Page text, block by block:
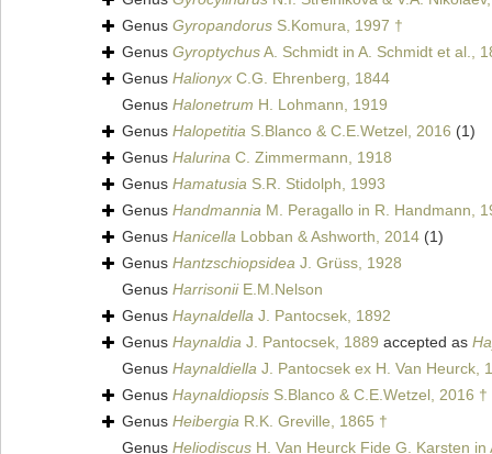
Genus Gyropandorus S.Komura, 1997 †
Genus GyroptychusA. Schmidt in A. Schmidt et al.,
Genus Halionyx C.G. Ehrenberg, 1844
Genus Halonetrum H. Lohmann, 1919
Genus Halopetitia S.Blanco & C.E.Wetzel, 2016 (1)
Genus Halurina C. Zimmermann, 1918
Genus Hamatusia S.R. Stidolph, 1993
Genus Handmannia M. Peragallo in R. Handmann,
Genus Hanicella Lobban & Ashworth, 2014 (1)
Genus Hantzschiopsidea J. Grüss, 1928
Genus HarrisoniiE.M.Nelson
Genus Haynaldella J. Pantocsek, 1892
Genus Haynaldia J. Pantocsek, 1889 accepted as
Genus Haynaldiella J. Pantocsek ex H. Van Heurck,
Genus Haynaldiopsis S.Blanco & C.E.Wetzel, 2016 †
Genus Heibergia R.K. Greville, 1865 †
Genus Heliodiscus H. Van Heurck Fide G. Karsten